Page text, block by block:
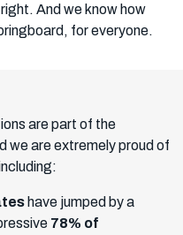
And we know how
for everyone.
are part of the
we are extremely proud of
have jumped by a
78% of